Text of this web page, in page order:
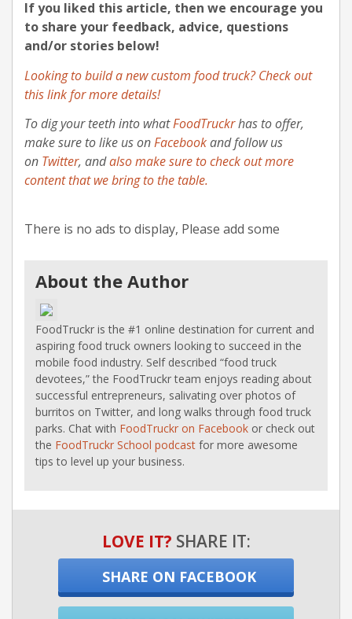
If you liked this article, then we encourage you
to share your feedback, advice, questions
and/or stories below!
Looking to build a new custom food truck? Check out
this link for more details!
To dig your teeth into whatFoodTruckrhas to offer,
make sure to like us onFacebookand follow us
on Twitter, andalso make sure to check out more
content that we bring to the table.
There is no ads to display, Please add some
About the Author
FoodTruckr is the #1 online destination for current and
aspiring food truck owners looking to succeed in the
mobile food industry. Self described “food truck
devotees,” the FoodTruckr team enjoys reading about
successful entrepreneurs, salivating over photos of
burritos on Twitter, and long walks through food truck
parks. Chat with FoodTruckr on Facebook or check out
the FoodTruckr School podcast for more awesome
tips to level up your business.
LOVE IT? SHARE IT:
SHARE ON FACEBOOK